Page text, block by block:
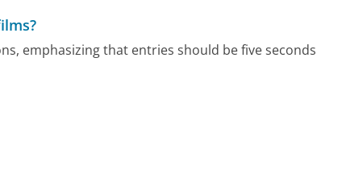
emphasizing that entries should be five seconds